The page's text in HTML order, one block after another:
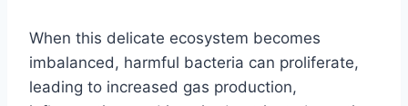
When this delicate ecosystem becomes
imbalanced, harmful bacteria can proliferate,
leading to increased gas production,